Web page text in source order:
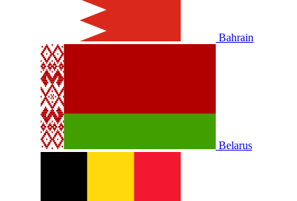
Bahrain
Belarus